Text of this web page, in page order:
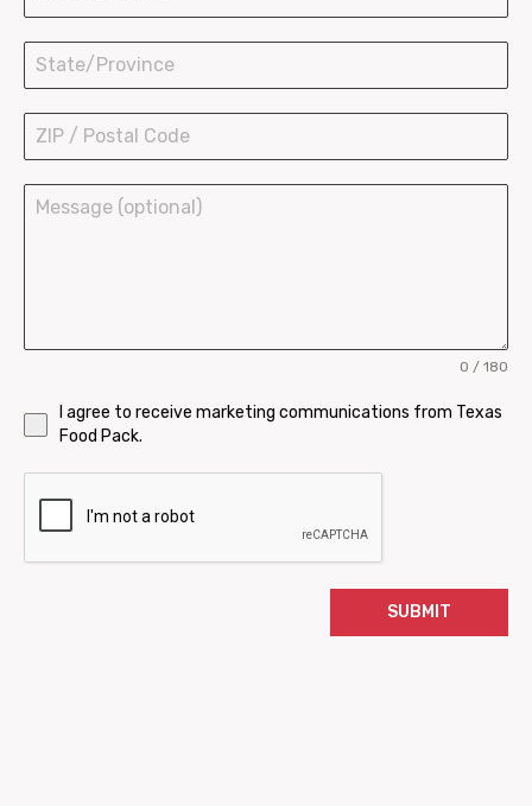
Hot Paper Containers
Ice Cream Cups
Bowls and Buckets
0 / 180
I agree to receive marketing communications from Texas
Food Pack.
SUBMIT